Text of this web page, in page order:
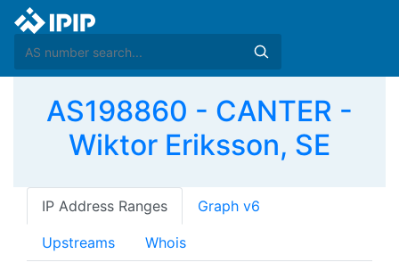
AS198860 - CANTER -
Wiktor Eriksson, SE
IP Address Ranges Graph v6
Upstreams Whois